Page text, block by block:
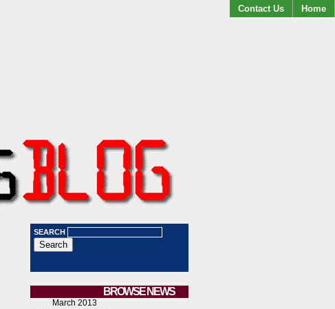
Home
Contact Us
SEARCH
BROWSE NEWS
March 2013